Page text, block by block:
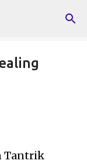
Tantrik